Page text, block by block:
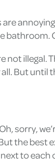
bathroom.
not illegal.
But until
sorry,
the best
to each